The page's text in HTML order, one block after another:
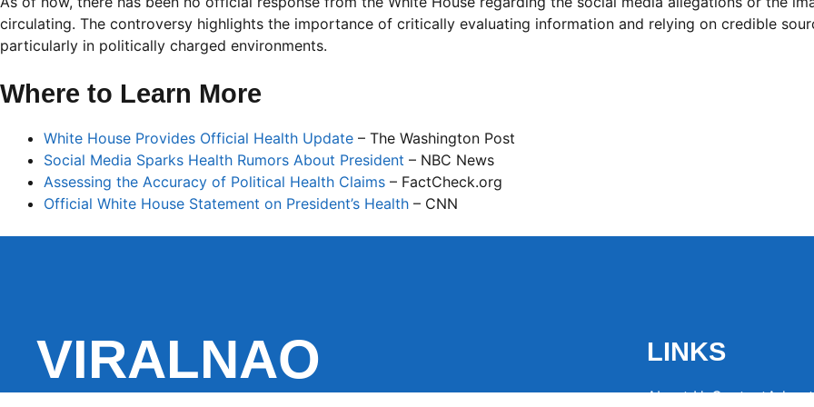
circulating. The controversy highlights the importance of critically evaluating information and relying on credible
particularly in politically charged environments.
Where to Learn More
White House Provides Official Health Update – The Washington Post
Social Media Sparks Health Rumors About President – NBC News
Assessing the Accuracy of Political Health Claims – FactCheck.org
Official White House Statement on President’s Health – CNN
VIRALNAO LINKS
About UsContact